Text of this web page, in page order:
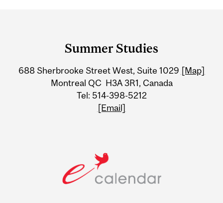
Information
Summer Studies
688 Sherbrooke Street West, Suite 1029 [Map]
Montreal QC H3A 3R1, Canada
Tel: 514-398-5212
[Email]